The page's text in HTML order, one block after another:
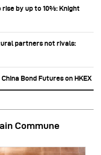
by up to 10%: Knight
partners not rivals:
Bond Futures on HKEX
Commune